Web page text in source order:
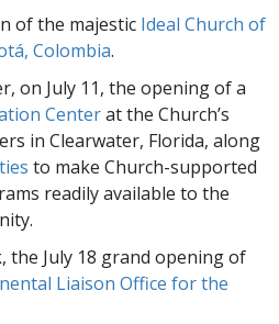
of the majestic Ideal Church of
Colombia.
on July 11, the opening of a
Centerat the Church’s
in Clearwater, Florida, along
to make Church-supported
readily available to the
the July 18 grand opening of
Liaison Office for the